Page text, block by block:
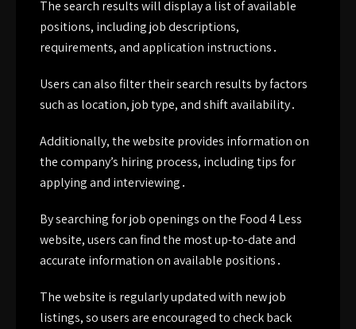
The search results will display a list of available
positions, including job descriptions,
requirements, and application instructions․
Users can also filter their search results by factors
such as location, job type, and shift availability․
Additionally, the website provides information on
the company’s hiring process, including tips for
applying and interviewing․
By searching for job openings on the Food 4 Less
website, users can find the most up-to-date and
accurate information on available positions․
The website is regularly updated with new job
listings, so users are encouraged to check back